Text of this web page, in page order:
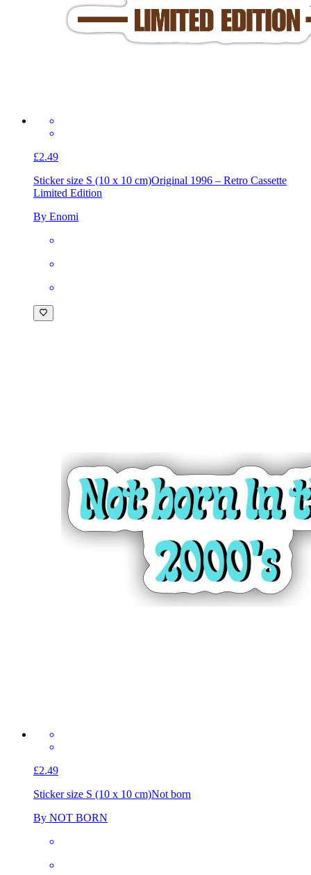
£2.49
Sticker size S (10 x 10 cm)Original 1996 – Retro Cassette
Limited Edition
By Enomi
£2.49
Sticker size S (10 x 10 cm)Not born
By NOT BORN